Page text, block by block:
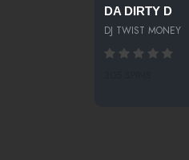
DA DIRTY D
DJ TWIST MONEY